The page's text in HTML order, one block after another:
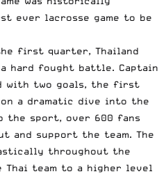
ever lacrosse game to be
first quarter, Thailand
hard fought battle. Captain
with two goals, the first
a dramatic dive into the
the sport, over 600 fans
and support the team. The
throughout the
Thai team to a higher level